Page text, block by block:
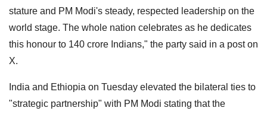
stature and PM Modi's steady, respected leadership on the
world stage. The whole nation celebrates as he dedicates
this honour to 140 crore Indians," the party said in a post on
X.
India and Ethiopia on Tuesday elevated the bilateral ties to
"strategic partnership" with PM Modi stating that the